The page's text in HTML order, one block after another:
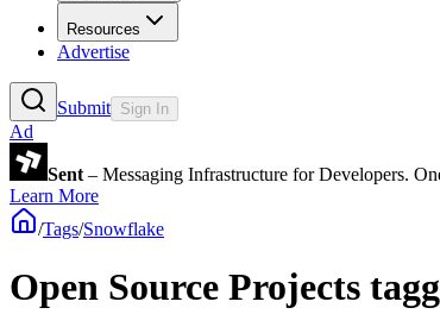
Resources
Advertise
Submit Sign In
Ad
Sent – Messaging Infrastructure for Developers.
Learn More
/Tags/Snowflake
Open Source Projects